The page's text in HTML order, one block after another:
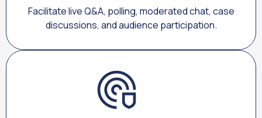
Facilitate live Q&A, polling, moderated chat, case
discussions, and audience participation.